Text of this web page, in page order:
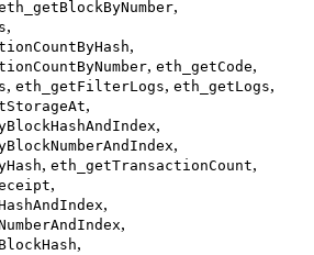
,
,
,
, eth_getCode,
, eth_getFilterLogs, eth_getLogs,
,
,
,
, eth_getTransactionCount,
,
,
,
,